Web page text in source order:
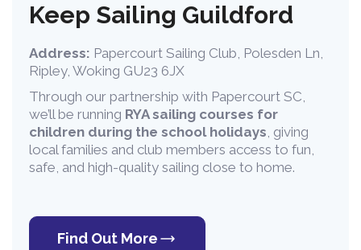
Keep Sailing Guildford
Address: Papercourt Sailing Club, Polesden Ln,
Ripley, Woking GU23 6JX
Through our partnership with Papercourt SC,
we’ll be running RYA sailing courses for
children during the school holidays, giving
local families and club members access to fun,
safe, and high-quality sailing close to home.
Find Out More